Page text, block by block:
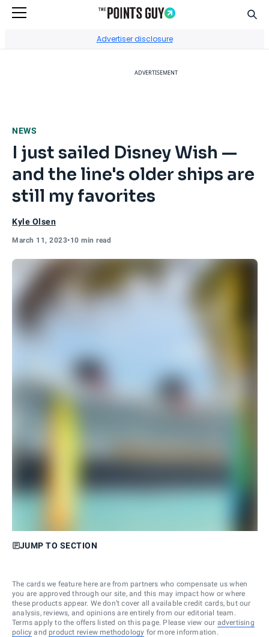
Advertiser disclosure
ADVERTISEMENT
NEWS
I just sailed Disney Wish —
and the line's older ships are
still my favorites
Kyle Olsen
March 11, 2023•10 min read
JUMP TO SECTION
The cards we feature here are from partners who compensate us when
you are approved through our site, and this may impact how or where
these products appear. We don’t cover all available credit cards, but our
analysis, reviews, and opinions are entirely from our editorial team.
Terms apply to the offers listed on this page. Please view our advertising
policy and product review methodology for more information.